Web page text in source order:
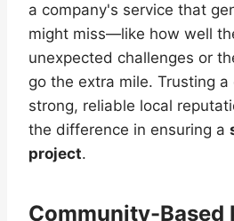
a company's service that
might miss—like how well
unexpected challenges or
go the extra mile. Trusting
strong, reliable local
the difference in ensuring a
project.
Community-Based